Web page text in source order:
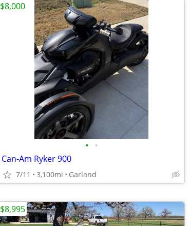
• •
Can-Am Ryker 900
7/11 3,100mi Garland
$8,000
$8,995